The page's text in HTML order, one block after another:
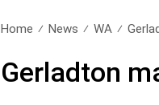
Home News WA
Gerladton